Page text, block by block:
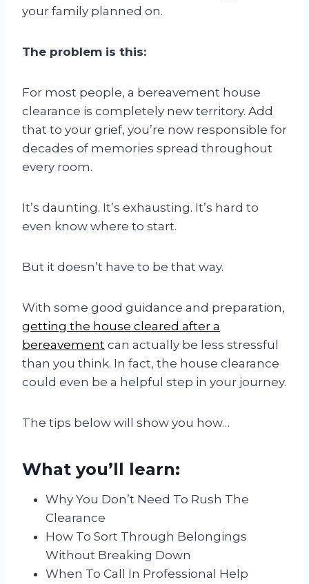
your family planned on.
The problem is this:
For most people, a bereavement house
clearance is completely new territory. Add
that to your grief, you’re now responsible for
decades of memories spread throughout
every room.
It’s daunting. It’s exhausting. It’s hard to
even know where to start.
But it doesn’t have to be that way.
With some good guidance and preparation,
getting the house cleared after a
bereavement can actually be less stressful
than you think. In fact, the house clearance
could even be a helpful step in your journey.
The tips below will show you how…
What you’ll learn:
Why You Don’t Need To Rush The
Clearance
How To Sort Through Belongings
Without Breaking Down
When To Call In Professional Help